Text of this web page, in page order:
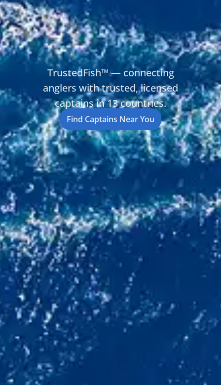
TrustedFish™ — connecting
anglers with trusted, licensed
captains in 13 countries.
Find Captains Near You